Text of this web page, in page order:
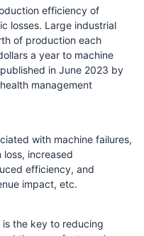
efficiency of
losses. Large industrial
of production each
a year to machine
in June 2023 by
management
with machine failures,
increased
efficiency, and
impact, etc.
is the key to reducing